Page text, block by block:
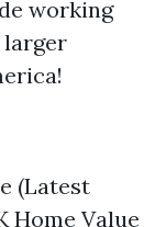
working
(Latest
Home Value